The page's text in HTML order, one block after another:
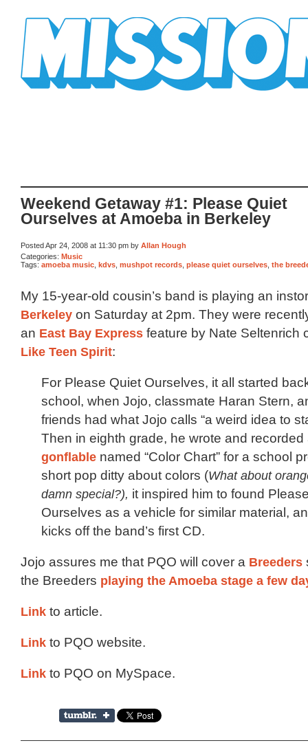
Weekend Getaway #1: Please Quiet
Ourselves at Amoeba in Berkeley
Posted Apr 24, 2008 at 11:30 pm by Allan Hough
Categories: Music
Tags: amoeba music kdvs mushpot records please quiet ourselves the
My 15-year-old cousin’s band is playing an
Berkeley on Saturday at 2pm. They were
an East Bay Express feature by Nate Seltenrich
Like Teen Spirit:
For Please Quiet Ourselves, it all started
school, when Jojo, classmate Haran Stern,
friends had what Jojo calls “a weird idea to
Then in eighth grade, he wrote and
gonflable named “Color Chart” for a school
short pop ditty about colors (What about
damn special?), it inspired him to found
Ourselves as a vehicle for similar material,
kicks off the band’s first CD.
Jojo assures me that PQO will cover a Breeders
the Breeders playing the Amoeba stage a few
Link to article.
Link to PQO website.
Link to PQO on MySpace.